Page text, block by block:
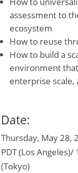
assessment to
ecosystem
How to reuse
How to build a
environment
enterprise
Date:
Thursday, May 28,
PDT (Los Angeles)/
(Tokyo)